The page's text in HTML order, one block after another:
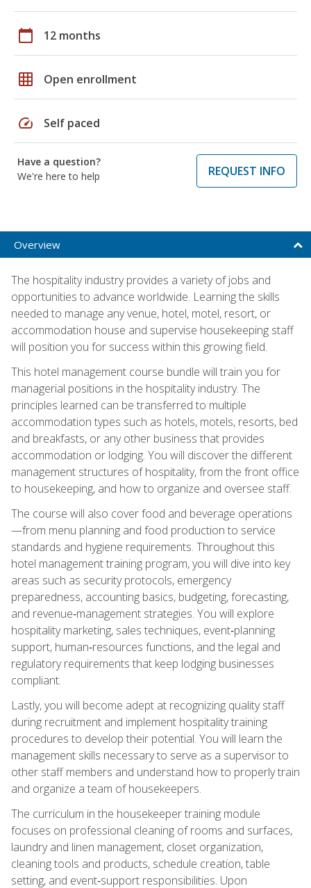
calendar_today 12 months
grid_on Open enrollment
speed Self paced
Have a question?
We're here to help
REQUEST INFO
Overview
The hospitality industry provides a variety of jobs and
opportunities to advance worldwide. Learning the skills
needed to manage any venue, hotel, motel, resort, or
accommodation house and supervise housekeeping staff
will position you for success within this growing field.
This hotel management course bundle will train you for
managerial positions in the hospitality industry. The
principles learned can be transferred to multiple
accommodation types such as hotels, motels, resorts, bed
and breakfasts, or any other business that provides
accommodation or lodging. You will discover the different
management structures of hospitality, from the front office
to housekeeping, and how to organize and oversee staff.
The course will also cover food and beverage operations
—from menu planning and food production to service
standards and hygiene requirements. Throughout this
hotel management training program, you will dive into key
areas such as security protocols, emergency
preparedness, accounting basics, budgeting, forecasting,
and revenue‑management strategies. You will explore
hospitality marketing, sales techniques, event‑planning
support, human‑resources functions, and the legal and
regulatory requirements that keep lodging businesses
compliant.
Lastly, you will become adept at recognizing quality staff
during recruitment and implement hospitality training
procedures to develop their potential. You will learn the
management skills necessary to serve as a supervisor to
other staff members and understand how to properly train
and organize a team of housekeepers.
The curriculum in the housekeeper training module
focuses on professional cleaning of rooms and surfaces,
laundry and linen management, closet organization,
cleaning tools and products, schedule creation, table
setting, and event‑support responsibilities. Upon